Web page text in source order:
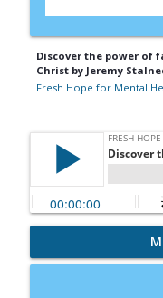
Discover the power of
Christ by Jeremy
Fresh Hope for Mental
"But What